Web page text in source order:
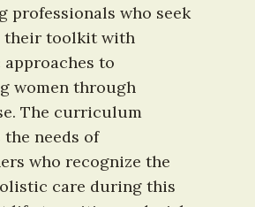
professionals who seek
their toolkit with
to
women through
The curriculum
the needs of
who recognize the
care during this